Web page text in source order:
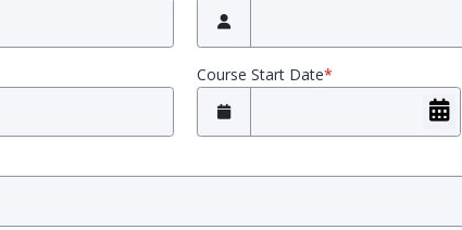
Course Start Date*